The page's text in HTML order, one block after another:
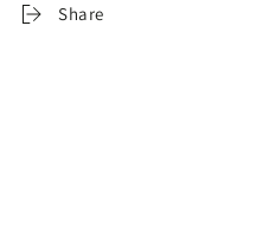
Share